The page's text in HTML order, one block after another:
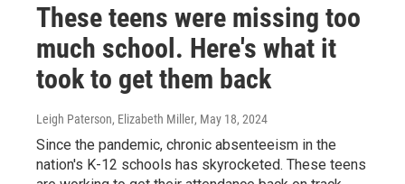
These teens were missing too
much school. Here's what it
took to get them back
Leigh Paterson, Elizabeth Miller, May 18, 2024
Since the pandemic, chronic absenteeism in the
nation's K-12 schools has skyrocketed. These teens